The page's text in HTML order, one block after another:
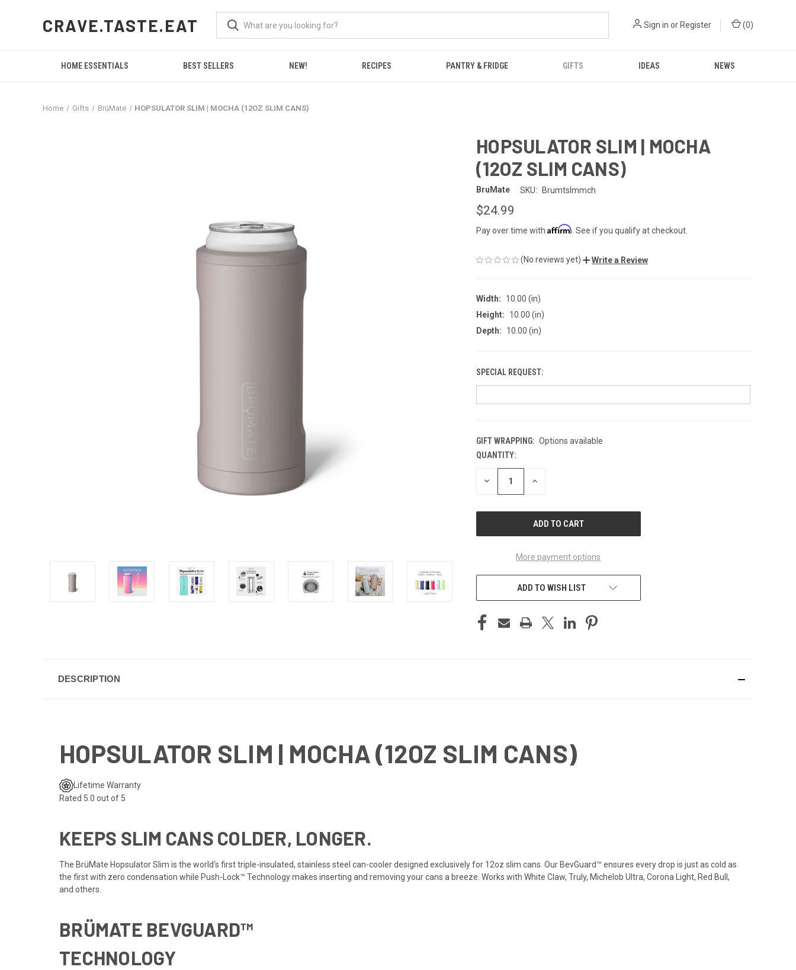
CRAVE.TASTE.EAT Sign in or Register (0)
HOME ESSENTIALS BEST SELLERS NEW! RECIPES PANTRY & FRIDGE GIFTS IDEAS NEWS
Home Gifts BrüMate HOPSULATOR SLIM | MOCHA (12OZ SLIM CANS)
HOPSULATOR SLIM | MOCHA
(12OZ SLIM CANS)
BruMate SKU: Brumtslmmch
$24.99
Pay over time with Affirm . See if you qualify at checkout.
(No reviews yet) Write a Review
Width:
10.00 (in)
Height:
10.00 (in)
Depth:
10.00 (in)
SPECIAL REQUEST:
GIFT WRAPPING: Options available
CURRENT
STOCK:
QUANTITY:
DECREASE INCREASE
More payment options
ADD TO WISH LIST
DESCRIPTION
HOPSULATOR SLIM | MOCHA (12OZ SLIM CANS)
Lifetime Warranty
Rated 5.0 out of 5
KEEPS SLIM CANS COLDER, LONGER.
The BrüMate Hopsulator Slim is the world's first triple-insulated, stainless steel can-cooler designed exclusively for 12oz slim cans. Our BevGuard™ ensures every drop is just as cold as
the first with zero condensation while Push-Lock™ Technology makes inserting and removing your cans a breeze. Works with White Claw, Truly, Michelob Ultra, Corona Light, Red Bull,
and others.
BRÜMATE BEVGUARD™
TECHNOLOGY